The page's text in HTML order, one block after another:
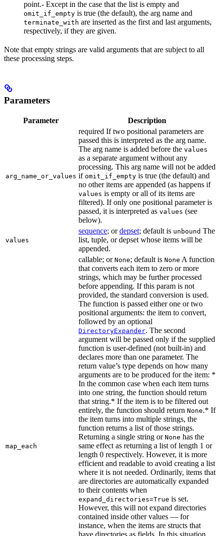
point.- Except in the case that the list is empty and
omit_if_empty is true (the default), the arg name and
terminate_with are inserted as the first and last arguments,
respectively, if they are given.
Note that empty strings are valid arguments that are subject to all
these processing steps.
Parameters
Parameter Description
arg_name_or_values
required If two positional parameters are
passed this is interpreted as the arg name.
The arg name is added before the values
as a separate argument without any
processing. This arg name will not be added
if omit_if_empty is true (the default) and
no other items are appended (as happens if
values is empty or all of its items are
filtered). If only one positional parameter is
passed, it is interpreted as values (see
below).
values
sequence; ordepset; default is unbound The
list, tuple, or depset whose items will be
appended.
map_each
callable; or None; default is None A function
that converts each item to zero or more
strings, which may be further processed
before appending. If this param is not
provided, the standard conversion is used.
The function is passed either one or two
positional arguments: the item to convert,
followed by an optional
DirectoryExpander. The second
argument will be passed only if the supplied
function is user-defined (not built-in) and
declares more than one parameter. The
return value’s type depends on how many
arguments are to be produced for the item: *
In the common case when each item turns
into one string, the function should return
that string.* If the item is to be filtered out
entirely, the function should return None.* If
the item turns into multiple strings, the
function returns a list of those strings.
Returning a single string or None has the
same effect as returning a list of length 1 or
length 0 respectively. However, it is more
efficient and readable to avoid creating a list
where it is not needed. Ordinarily, items that
are directories are automatically expanded
to their contents when
expand_directories=True is set.
However, this will not expand directories
contained inside other values — for
instance, when the items are structs that